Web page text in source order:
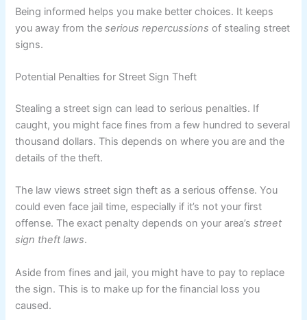
Being informed helps you make better choices. It keeps
you away from theserious repercussions of stealing street
signs.
Potential Penalties for Street Sign Theft
Stealing a street sign can lead to serious penalties. If
caught, you might face fines from a few hundred to several
thousand dollars. This depends on where you are and the
details of the theft.
The law views street sign theft as a serious offense. You
could even face jail time, especially if it’s not your first
offense. The exact penalty depends on your area’sstreet
sign theft laws.
Aside from fines and jail, you might have to pay to replace
the sign. This is to make up for the financial loss you
caused.